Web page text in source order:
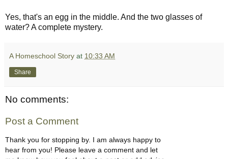
Yes, that's an egg in the middle. And the two glasses of
water? A complete mystery.
A Homeschool Story at 10:33 AM
Share
No comments:
Post a Comment
Thank you for stopping by. I am always happy to
hear from you! Please leave a comment and let